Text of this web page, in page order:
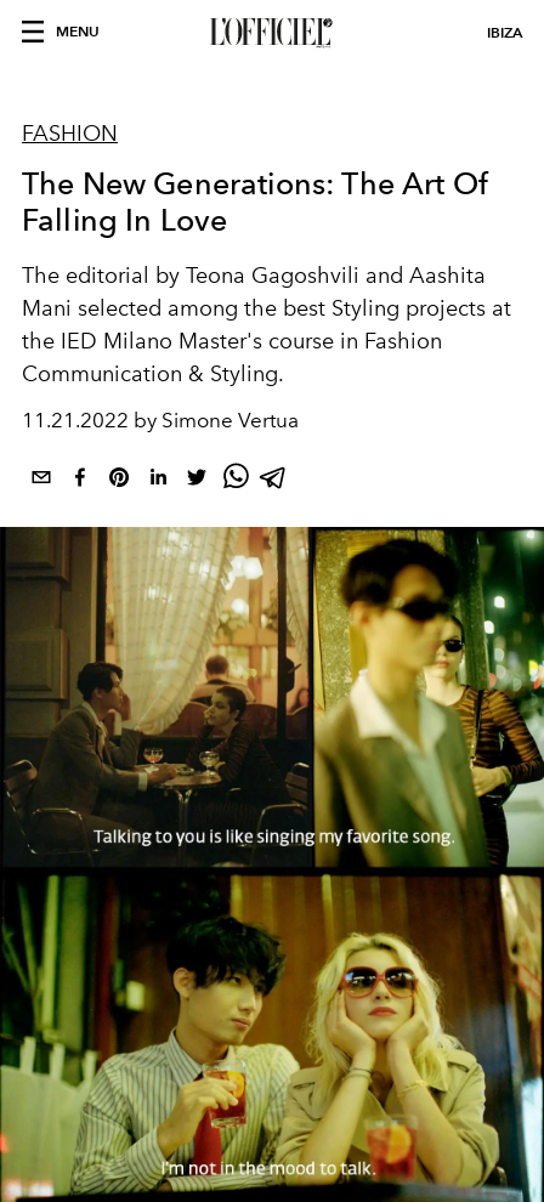
MENU IBIZA
FASHION
The New Generations: The Art Of
Falling In Love
The editorial by Teona Gagoshvili and Aashita
Mani selected among the best Styling projects at
the IED Milano Master's course in Fashion
Communication & Styling.
11.21.2022 by Simone Vertua